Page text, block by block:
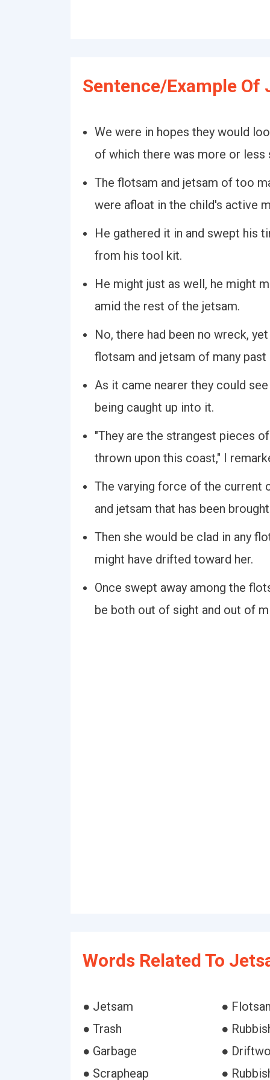
Sentence/Example Of
We were in hopes they would
of which there was more or less
The flotsam and jetsam of too
were afloat in the child's active
He gathered it in and swept his
from his tool kit.
He might just as well, he might
amid the rest of the jetsam.
No, there had been no wreck,
flotsam and jetsam of many past
As it came nearer they could
being caught up into it.
"They are the strangest pieces
thrown upon this coast," I
The varying force of the current
and jetsam that has been
Then she would be clad in any
might have drifted toward her.
Once swept away among the
be both out of sight and out of
Words Related To
● Jetsam
●
● Trash
●
● Garbage
●
● Scrapheap
●